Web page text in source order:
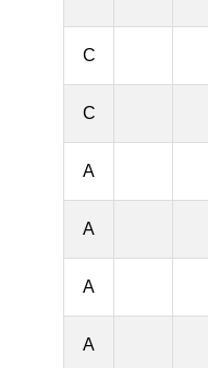
C
C
A
A
A
A